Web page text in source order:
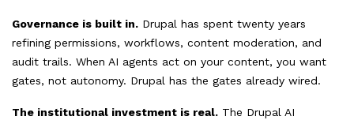
Governance is built in. Drupal has spent twenty years
refining permissions, workflows, content moderation, and
audit trails. When AI agents act on your content, you want
gates, not autonomy. Drupal has the gates already wired.
The institutional investment is real. The Drupal AI